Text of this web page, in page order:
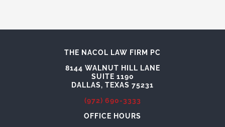
THE NACOL LAW FIRM PC
8144 WALNUT HILL LANE
SUITE 1190
DALLAS, TEXAS 75231
(972) 690-3333
OFFICE HOURS